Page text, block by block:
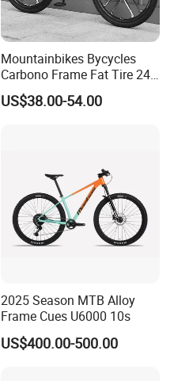
Mountainbikes Bycycles
Carbono Frame Fat Tire 24-
Inch Adult Men Polegadas
Bicicletas De Barata Aro
US$38.00-54.00
2025 Season MTB Alloy
Frame Cues U6000 10s
US$400.00-500.00